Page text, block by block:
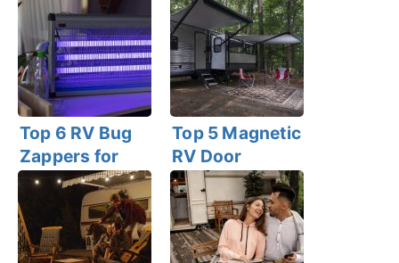
Top 6 RV Bug
Zappers for
Effective
Indoor &
Outdoor Use
Top 5 Magnetic
RV Door
Screens for
Bug-Free
Ventilation